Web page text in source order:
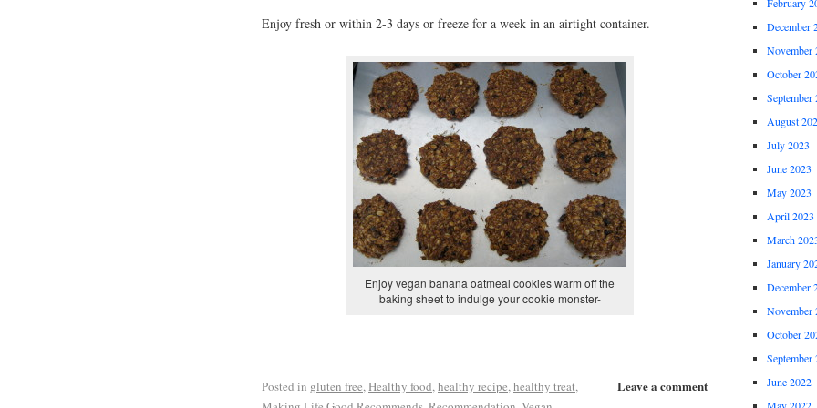
Enjoy fresh or within 2-3 days or freeze for a week in an airtight container.
Enjoy vegan banana oatmeal cookies warm off the
baking sheet to indulge your cookie monster-
Leave a comment
Posted in gluten free,Healthy food,healthy recipe,healthy treat,
February
December
November
October
September
August
July 2023
June 2023
May 2023
April 2023
March
January
December
November
October
September
June 2022